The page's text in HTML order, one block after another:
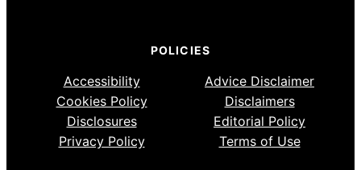
POLICIES
Accessibility
Advice Disclaimer
Cookies Policy
Disclaimers
Disclosures
Editorial Policy
Privacy Policy
Terms of Use